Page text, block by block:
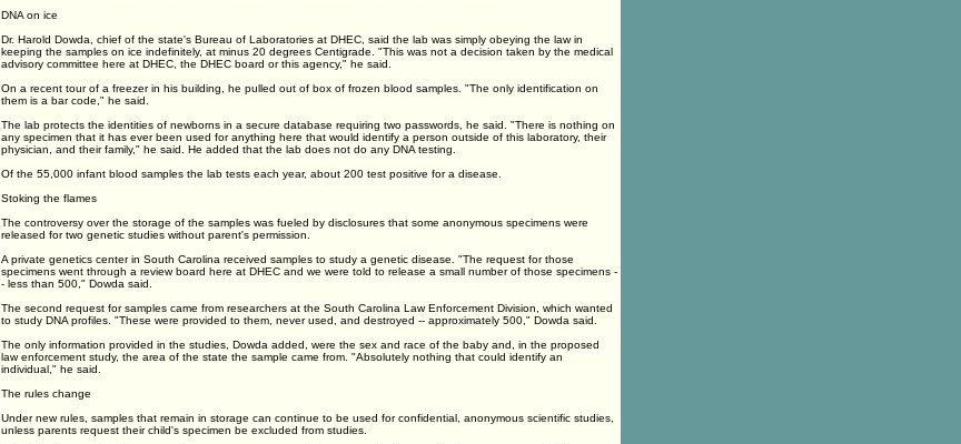
DNA on ice
Dr. Harold Dowda, chief of the state's Bureau of Laboratories at DHEC, said the lab was simply obeying the law in
keeping the samples on ice indefinitely, at minus 20 degrees Centigrade. "This was not a decision taken by the medical
advisory committee here at DHEC, the DHEC board or this agency," he said.
On a recent tour of a freezer in his building, he pulled out of box of frozen blood samples. "The only identification on
them is a bar code," he said.
The lab protects the identities of newborns in a secure database requiring two passwords, he said. "There is nothing on
any specimen that it has ever been used for anything here that would identify a person outside of this laboratory, their
physician, and their family," he said. He added that the lab does not do any DNA testing.
Of the 55,000 infant blood samples the lab tests each year, about 200 test positive for a disease.
Stoking the flames
The controversy over the storage of the samples was fueled by disclosures that some anonymous specimens were
released for two genetic studies without parent's permission.
A private genetics center in South Carolina received samples to study a genetic disease. "The request for those
specimens went through a review board here at DHEC and we were told to release a small number of those specimens -
- less than 500," Dowda said.
The second request for samples came from researchers at the South Carolina Law Enforcement Division, which wanted
to study DNA profiles. "These were provided to them, never used, and destroyed -- approximately 500," Dowda said.
The only information provided in the studies, Dowda added, were the sex and race of the baby and, in the proposed
law enforcement study, the area of the state the sample came from. "Absolutely nothing that could identify an
individual," he said.
The rules change
Under new rules, samples that remain in storage can continue to be used for confidential, anonymous scientific studies,
unless parents request their child's specimen be excluded from studies.